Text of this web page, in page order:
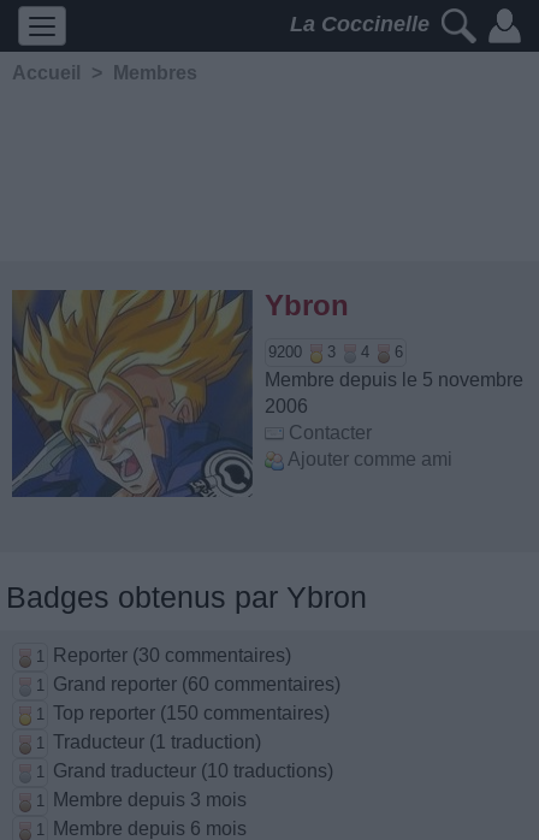
La Coccinelle
Accueil > Membres
Ybron
9200 3 4 6
Membre depuis le 5 novembre
2006
Contacter
Ajouter comme ami
Badges obtenus par Ybron
1 Reporter (30 commentaires)
1 Grand reporter (60 commentaires)
1 Top reporter (150 commentaires)
1 Traducteur (1 traduction)
1 Grand traducteur (10 traductions)
1 Membre depuis 3 mois
1 Membre depuis 6 mois